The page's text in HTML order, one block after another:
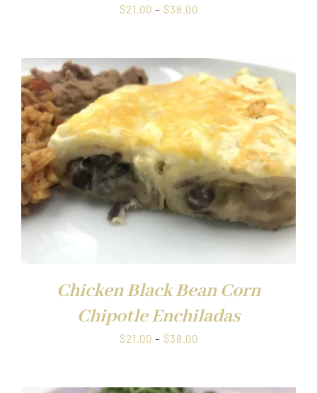
$21.00 – $38.00Price
through
$38.00
Chicken Black Bean Corn
Chipotle Enchiladas
$21.00 – $38.00Price